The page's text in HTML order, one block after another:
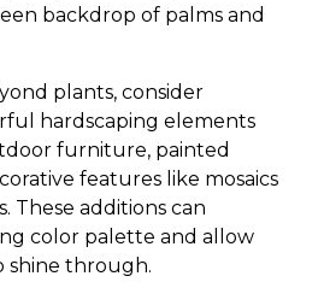
backdrop of palms and
plants, consider
hardscaping elements
furniture, painted
features like mosaics
These additions can
color palette and allow
shine through.